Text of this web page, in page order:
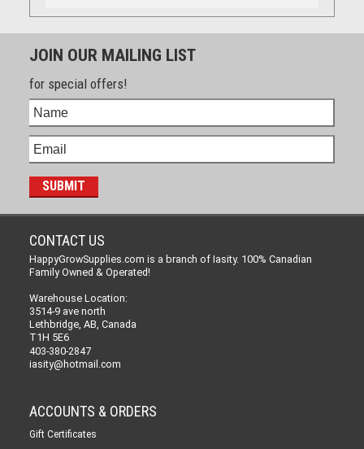
JOIN OUR MAILING LIST
for special offers!
CONTACT US
HappyGrowSupplies.com is a branch of Iasity. 100% Canadian
Family Owned & Operated!
Warehouse Location:
3514-9 ave north
Lethbridge, AB, Canada
T1H 5E6
403-380-2847
iasity@hotmail.com
ACCOUNTS & ORDERS
Gift Certificates